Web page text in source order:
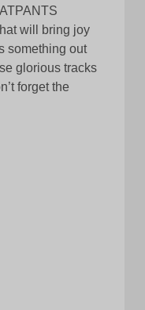
will bring joy
something out
glorious tracks
forget the